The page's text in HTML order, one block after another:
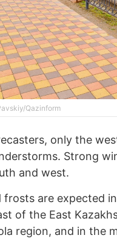
Qazinform
only the
Strong
and west.
frosts are expected
of the East
region, and in the